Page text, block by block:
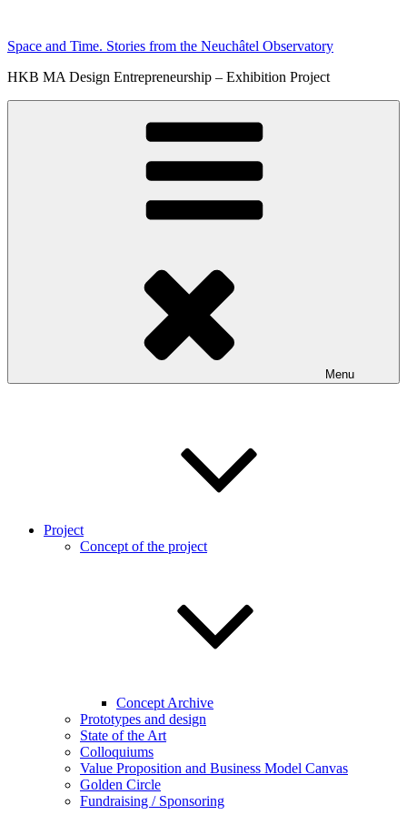
content
Space and Time. Stories from the Neuchâtel Observatory
HKB MA Design Entrepreneurship – Exhibition Project
Menu
Project
Concept of the project
Concept Archive
Prototypes and design
State of the Art
Colloquiums
Value Proposition and Business Model Canvas
Golden Circle
Fundraising / Sponsoring